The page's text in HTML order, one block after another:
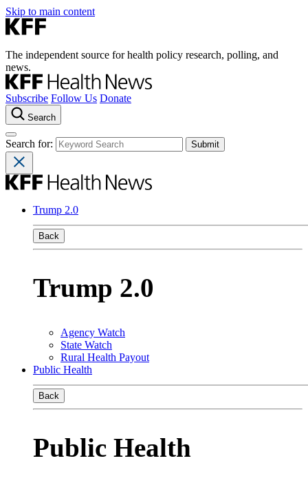
Skip to main content
The independent source for health policy research, polling, and
news.
Subscribe Follow Us Donate
Search
Search for:
Trump 2.0
Back
Trump 2.0
Agency Watch
State Watch
Rural Health Payout
Public Health
Back
Public Health